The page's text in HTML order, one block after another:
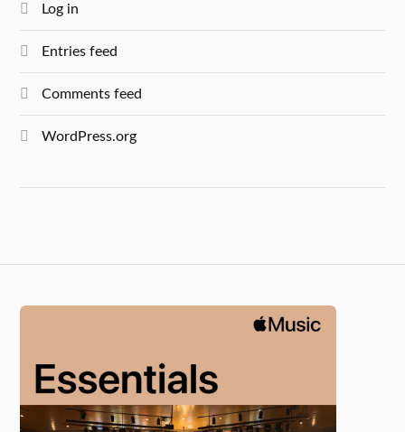
Log in
Entries feed
Comments feed
WordPress.org